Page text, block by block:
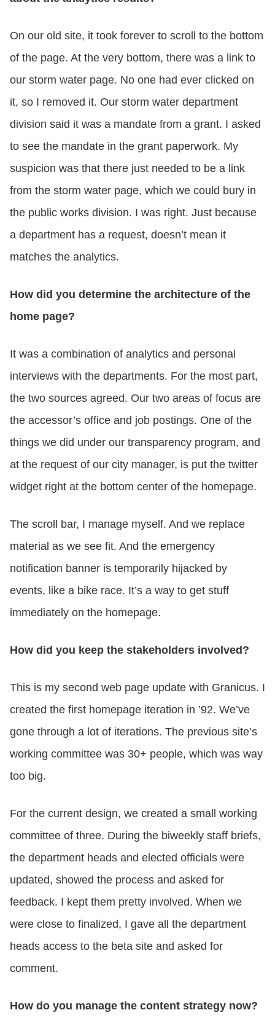
On our old site, it took forever to scroll to the bottom
of the page. At the very bottom, there was a link to
our storm water page. No one had ever clicked on
it, so I removed it. Our storm water department
division said it was a mandate from a grant. I asked
to see the mandate in the grant paperwork. My
suspicion was that there just needed to be a link
from the storm water page, which we could bury in
the public works division. I was right. Just because
a department has a request, doesn’t mean it
matches the analytics.
How did you determine the architecture of the
home page?
It was a combination of analytics and personal
interviews with the departments. For the most part,
the two sources agreed. Our two areas of focus are
the accessor’s office and job postings. One of the
things we did under our transparency program, and
at the request of our city manager, is put the twitter
widget right at the bottom center of the homepage.
The scroll bar, I manage myself. And we replace
material as we see fit. And the emergency
notification banner is temporarily hijacked by
events, like a bike race. It’s a way to get stuff
immediately on the homepage.
How did you keep the stakeholders involved?
This is my second web page update with Granicus. I
created the first homepage iteration in ’92. We’ve
gone through a lot of iterations. The previous site’s
working committee was 30+ people, which was way
too big.
For the current design, we created a small working
committee of three. During the biweekly staff briefs,
the department heads and elected officials were
updated, showed the process and asked for
feedback. I kept them pretty involved. When we
were close to finalized, I gave all the department
heads access to the beta site and asked for
comment.
How do you manage the content strategy now?